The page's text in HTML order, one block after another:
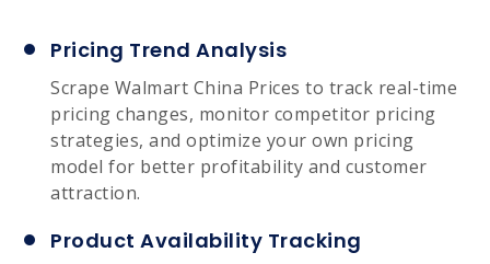
Pricing Trend Analysis
Scrape Walmart China Prices to track real-time
pricing changes, monitor competitor pricing
strategies, and optimize your own pricing
model for better profitability and customer
attraction.
Product Availability Tracking